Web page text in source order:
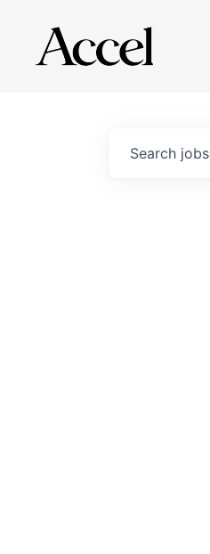
Search jobs